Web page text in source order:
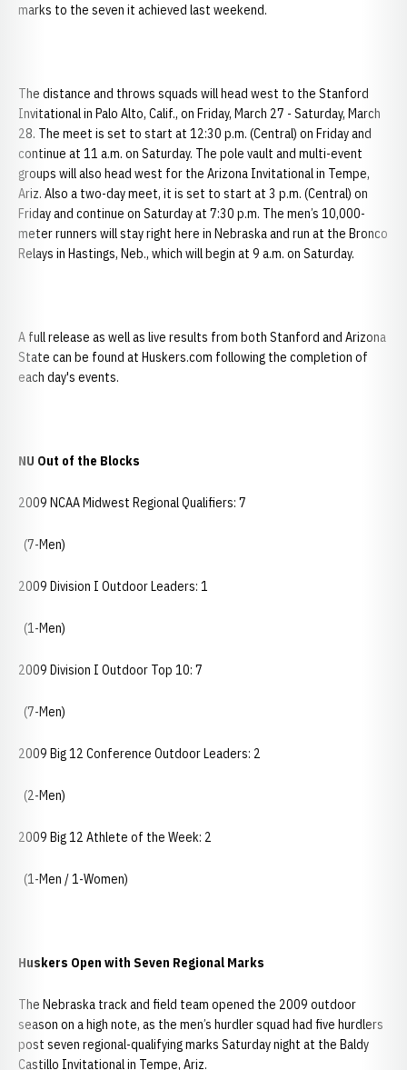
marks to the seven it achieved last weekend.
The distance and throws squads will head west to the Stanford
Invitational in Palo Alto, Calif., on Friday, March 27 - Saturday, March
28. The meet is set to start at 12:30 p.m. (Central) on Friday and
continue at 11 a.m. on Saturday. The pole vault and multi-event
groups will also head west for the Arizona Invitational in Tempe,
Ariz. Also a two-day meet, it is set to start at 3 p.m. (Central) on
Friday and continue on Saturday at 7:30 p.m. The men’s 10,000-
meter runners will stay right here in Nebraska and run at the Bronco
Relays in Hastings, Neb., which will begin at 9 a.m. on Saturday.
A full release as well as live results from both Stanford and Arizona
State can be found at Huskers.com following the completion of
each day's events.
NU Out of the Blocks
2009 NCAA Midwest Regional Qualifiers: 7
(7-Men)
2009 Division I Outdoor Leaders: 1
(1-Men)
2009 Division I Outdoor Top 10: 7
(7-Men)
2009 Big 12 Conference Outdoor Leaders: 2
(2-Men)
2009 Big 12 Athlete of the Week: 2
(1-Men / 1-Women)
Huskers Open with Seven Regional Marks
The Nebraska track and field team opened the 2009 outdoor
season on a high note, as the men’s hurdler squad had five hurdlers
post seven regional-qualifying marks Saturday night at the Baldy
Castillo Invitational in Tempe, Ariz.